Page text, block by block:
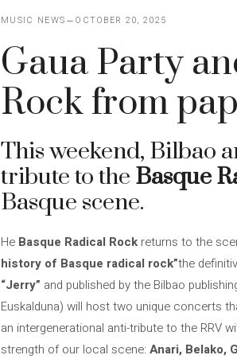
MUSIC NEWS OCTOBER 20, 2025
Gaua Party
Rock from
This weekend, Bilbao
tribute to the Basque
Basque scene.
He Basque Radical Rock returns to the
history of Basque radical rock”the
“Jerry” and published by the Bilbao
Euskalduna) will host two unique concerts
an intergenerational anti-tribute to the RRV
strength of our local scene:Anari, Belako,